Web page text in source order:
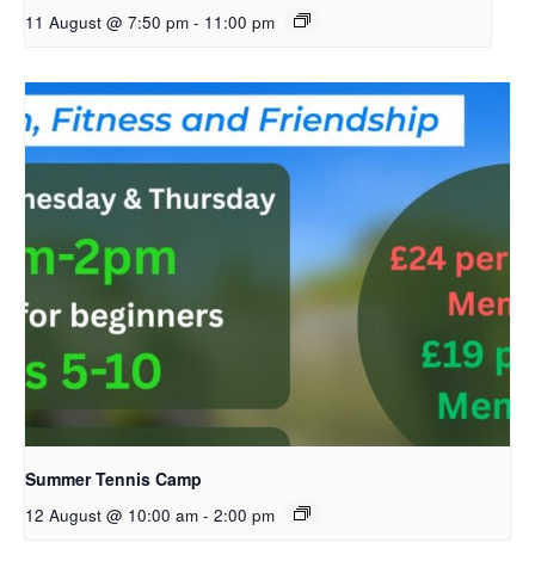
11 August @ 7:50 pm - 11:00 pm
Summer Tennis Camp
12 August @ 10:00 am - 2:00 pm